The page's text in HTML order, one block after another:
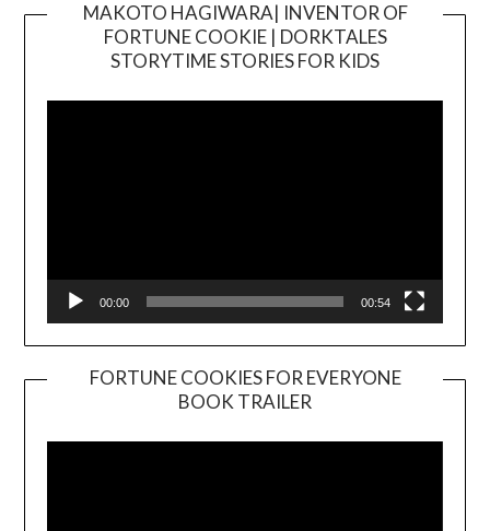
MAKOTO HAGIWARA| INVENTOR OF
FORTUNE COOKIE | DORKTALES
STORYTIME STORIES FOR KIDS
00:00 00:54
FORTUNE COOKIES FOR EVERYONE
BOOK TRAILER
Player